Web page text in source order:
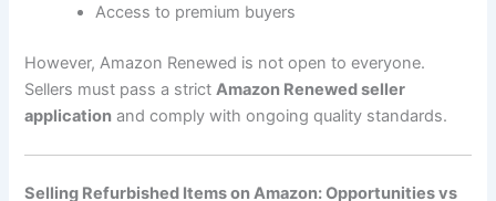
Access to premium buyers
However, Amazon Renewed is not open to everyone.
Sellers must pass a strictAmazon Renewed seller
application and comply with ongoing quality standards.
Selling Refurbished Items on Amazon: Opportunities vs